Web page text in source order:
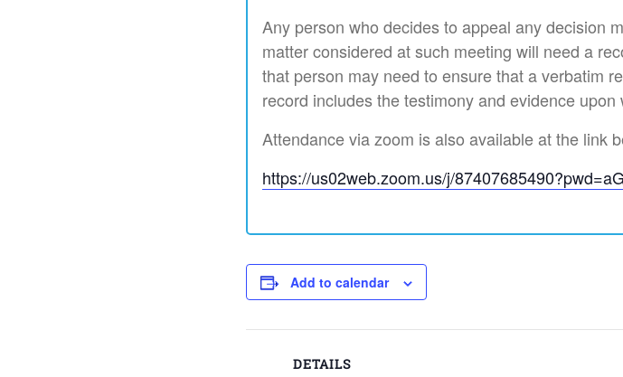
Any person who decides to appeal any decision
matter considered at such meeting will need a
that person may need to ensure that a verbatim
record includes the testimony and evidence
Attendance via zoom is also available at the link
https://us02web.zoom.us/j/
Add to calendar
DETAILS